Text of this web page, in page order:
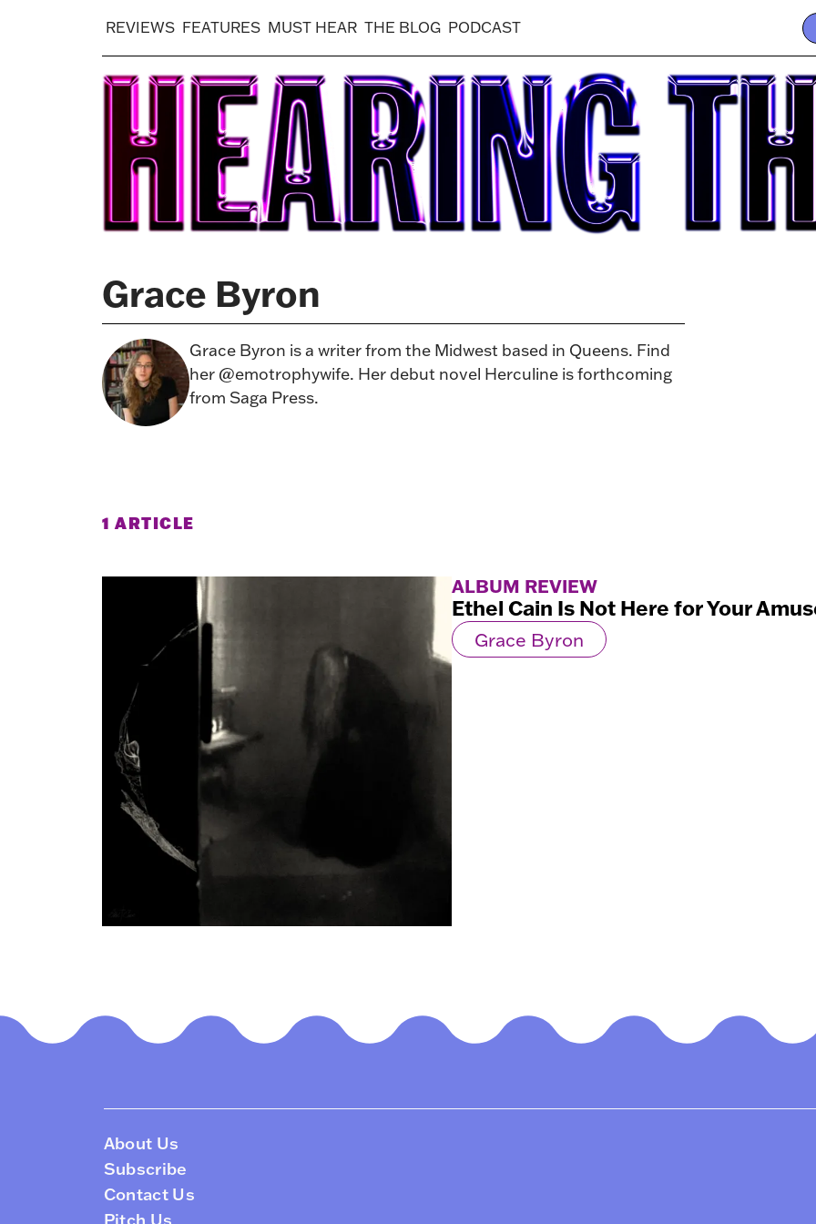
REVIEWS FEATURES MUST HEAR THE BLOG PODCAST
Grace Byron
Grace Byron is a writer from the Midwest based in Queens. Find
her @emotrophywife. Her debut novel Herculine is forthcoming
from Saga Press.
1 ARTICLE
ALBUM REVIEW
Ethel Cain Is Not Here for Your
Grace Byron
About Us
Subscribe
Contact Us
Pitch Us